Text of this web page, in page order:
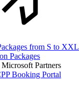
from S to XXL
Packages
Partners
Booking Portal